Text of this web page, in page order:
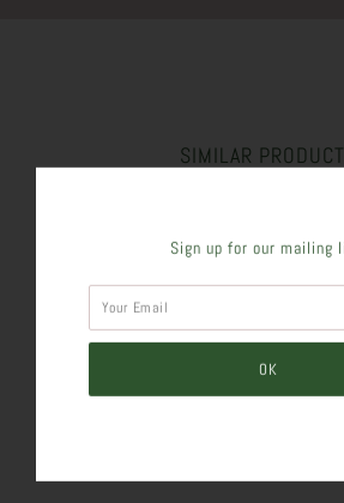
SIMILAR
Sign up for our mailing